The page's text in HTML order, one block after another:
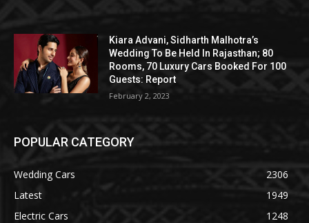
Kiara Advani, Sidharth Malhotra’s
Wedding To Be Held In Rajasthan; 80
Rooms, 70 Luxury Cars Booked For 100
Guests: Report
February 2, 2023
POPULAR CATEGORY
Wedding Cars
2306
Latest
1949
Electric Cars
1248